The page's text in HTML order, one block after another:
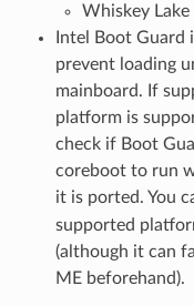
Whiskey Lake
Intel Boot
prevent loading
mainboard. If
platform is
check if Boot
coreboot to run
it is ported. You
supported
(although it can
ME beforehand).